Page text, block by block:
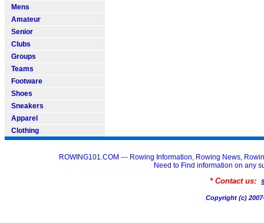
Mens
Amateur
Senior
Clubs
Groups
Teams
Footware
Shoes
Sneakers
Apparel
Clothing
ROWING101.COM --- Rowing Information, Rowing News,
Need to Find information on any
* Contact us:
Copyright (c)